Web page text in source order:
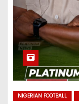
NIGERIAN FOOTBALL